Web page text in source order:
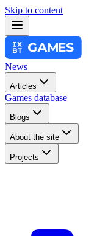
Skip to content
News
Articles
Games database
Blogs
About the site
Projects